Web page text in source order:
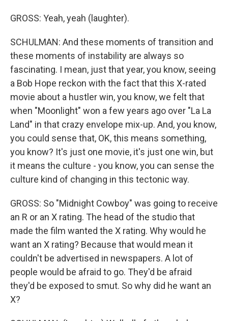
GROSS: Yeah, yeah (laughter).
SCHULMAN: And these moments of transition and
these moments of instability are always so
fascinating. I mean, just that year, you know, seeing
a Bob Hope reckon with the fact that this X-rated
movie about a hustler win, you know, we felt that
when "Moonlight" won a few years ago over "La La
Land" in that crazy envelope mix-up. And, you know,
you could sense that, OK, this means something,
you know? It's just one movie, it's just one win, but
it means the culture - you know, you can sense the
culture kind of changing in this tectonic way.
GROSS: So "Midnight Cowboy" was going to receive
an R or an X rating. The head of the studio that
made the film wanted the X rating. Why would he
want an X rating? Because that would mean it
couldn't be advertised in newspapers. A lot of
people would be afraid to go. They'd be afraid
they'd be exposed to smut. So why did he want an
X?